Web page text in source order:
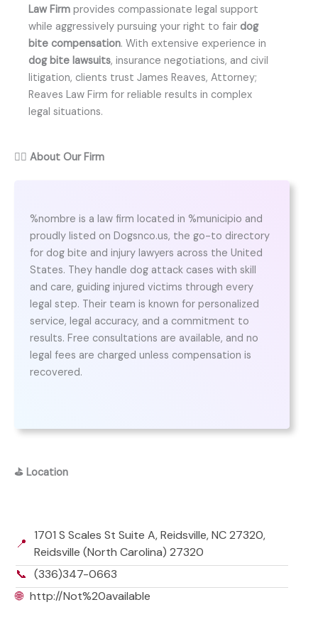
Law Firm provides compassionate legal support
while aggressively pursuing your right to fair dog
bite compensation. With extensive experience in
dog bite lawsuits, insurance negotiations, and civil
litigation, clients trust James Reaves, Attorney;
Reaves Law Firm for reliable results in complex
legal situations.
👨‍⚖️ About Our Firm
%nombre is a law firm located in %municipio and
proudly listed on Dogsnco.us, the go-to directory
for dog bite and injury lawyers across the United
States. They handle dog attack cases with skill
and care, guiding injured victims through every
legal step. Their team is known for personalized
service, legal accuracy, and a commitment to
results. Free consultations are available, and no
legal fees are charged unless compensation is
recovered.
⛳ Location
📍
1701 S Scales St Suite A, Reidsville, NC 27320,
Reidsville (North Carolina) 27320
📞 (336)347-0663
🌐 http://Not%20available